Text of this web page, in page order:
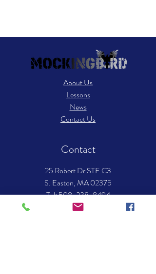
About Us
Lessons
News
Contact Us
Contact
25 Robert Dr STE C3
S. Easton, MA 02375
​Tel: 508-238-8494
Email: